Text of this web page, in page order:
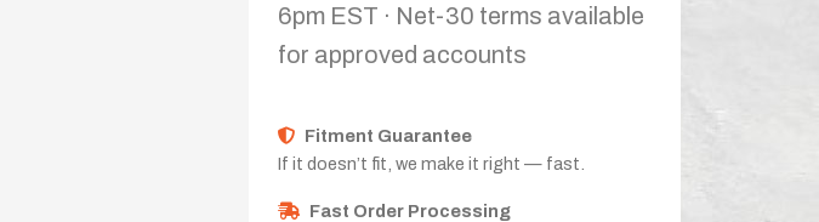
6pm EST · Net-30 terms available
for approved accounts
Fitment Guarantee
If it doesn’t fit, we make it right — fast.
Fast Order Processing